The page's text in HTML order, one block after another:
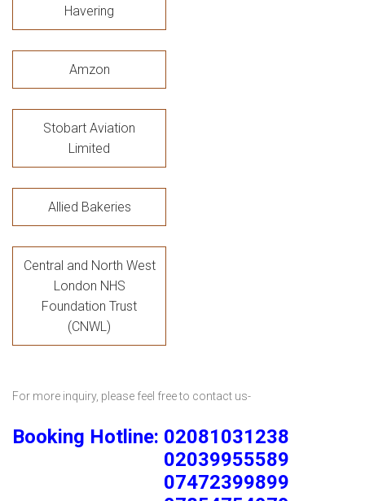
Havering
Amzon
Stobart Aviation
Limited
Allied Bakeries
Central and North West
London NHS
Foundation Trust
(CNWL)
For more inquiry, please feel free to contact us-
Booking Hotline: 02081031238
02039955589
07472399899